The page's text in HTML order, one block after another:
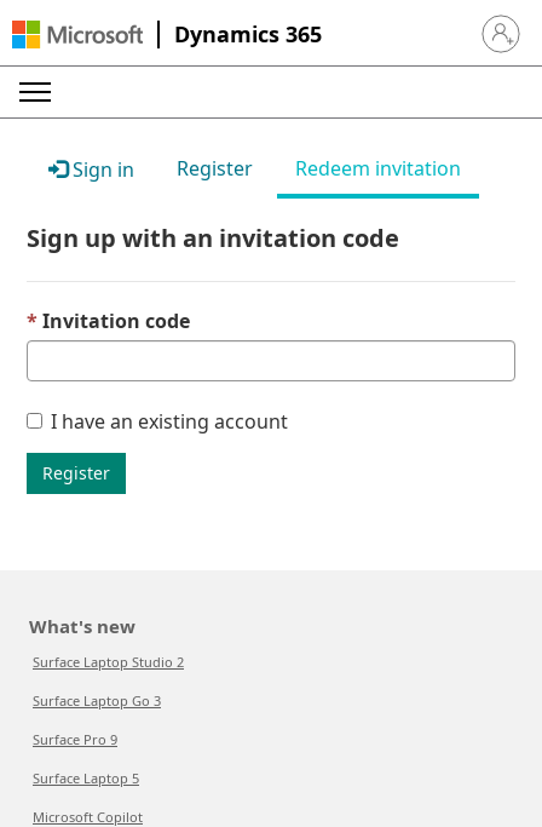
Dynamics 365 Sign in
Sign in Register Redeem invitation
Sign up with an invitation code
Invitation code
I have an existing account
Register
What's new
Surface Laptop Studio 2
Surface Laptop Go 3
Surface Pro 9
Surface Laptop 5
Microsoft Copilot